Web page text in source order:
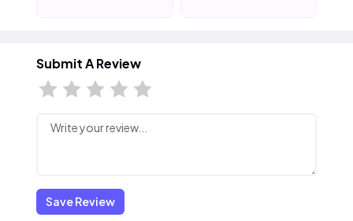
Submit A Review
Save Review